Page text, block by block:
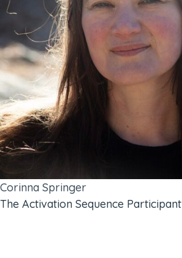
Corinna Springer
The Activation Sequence Participant